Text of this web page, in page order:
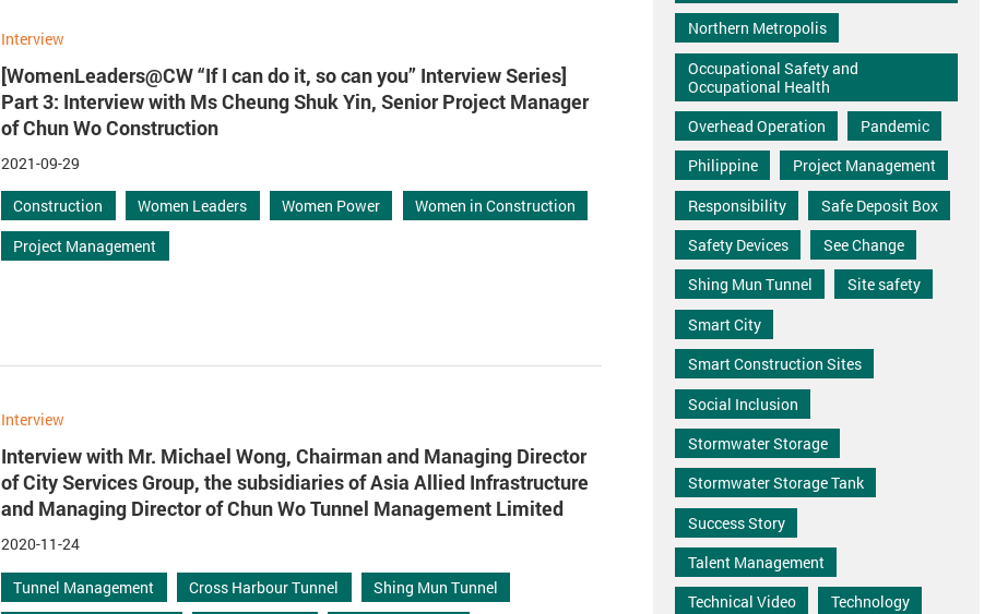
Interview
[WomenLeaders@CW “If I can do it, so can you” Interview Series]
Part 3: Interview with Ms Cheung Shuk Yin, Senior Project Manager
of Chun Wo Construction
2021-09-29
Construction Women Leaders Women Power
Women in Construction
Project Management
Interview
Interview with Mr. Michael Wong, Chairman and Managing Director
of City Services Group, the subsidiaries of Asia Allied Infrastructure
and Managing Director of Chun Wo Tunnel Management Limited
2020-11-24
Tunnel Management Cross Harbour Tunnel
Shing Mun Tunnel
Northern Metropolis
Occupational Safety and
Occupational Health
Overhead Operation
Pandemic
Philippine
Project Management
Responsibility
Safe Deposit Box
Safety Devices
See Change
Shing Mun Tunnel
Site safety
Smart City
Smart Construction Sites
Social Inclusion
Stormwater Storage
Stormwater Storage Tank
Success Story
Talent Management
Technical Video
Technology